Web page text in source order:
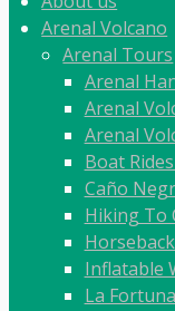
Arenal Volcano
Arenal Tours
Arenal
Arenal
Arenal
Boat
Caño
Hiking To
Inflatable
La